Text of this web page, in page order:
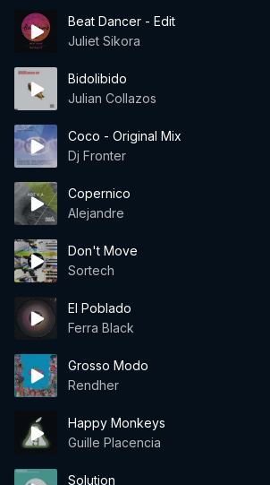
Beat Dancer - Edit
Juliet Sikora
Bidolibido
Julian Collazos
Coco - Original Mix
Dj Fronter
Copernico
Alejandre
Don't Move
Sortech
El Poblado
Ferra Black
Grosso Modo
Rendher
Happy Monkeys
Guille Placencia
Solution